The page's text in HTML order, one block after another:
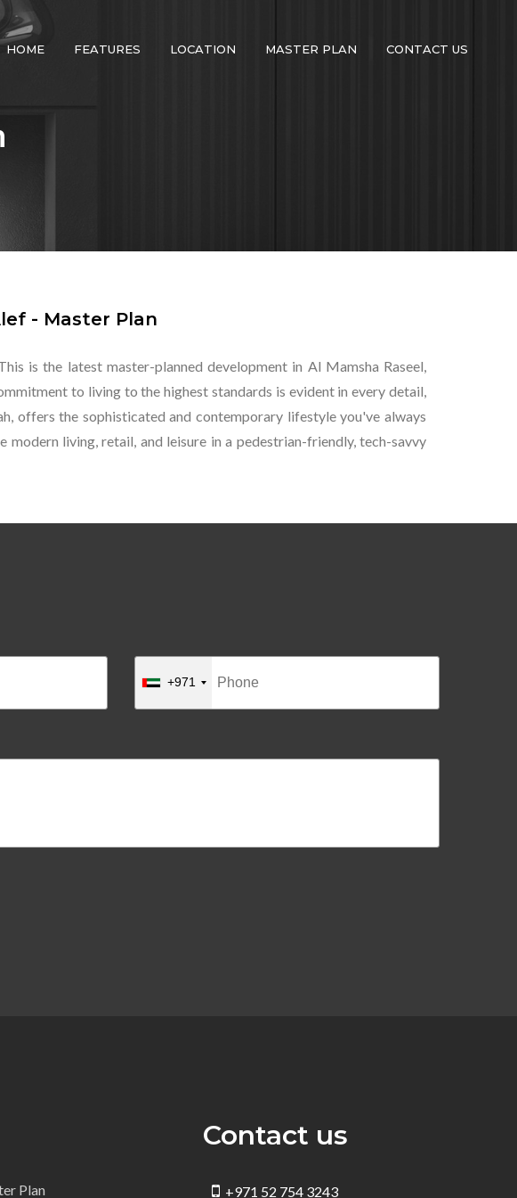
HOME FEATURES LOCATION MASTER PLAN CONTACT US
- Master Plan
is the latest master-planned development in Al Mamsha Raseel,
to living to the highest standards is evident in every detail,
offers the sophisticated and contemporary lifestyle you've always
living, retail, and leisure in a pedestrian-friendly, tech-savvy
+971
Plan
Contact us
+971 52 754 3243